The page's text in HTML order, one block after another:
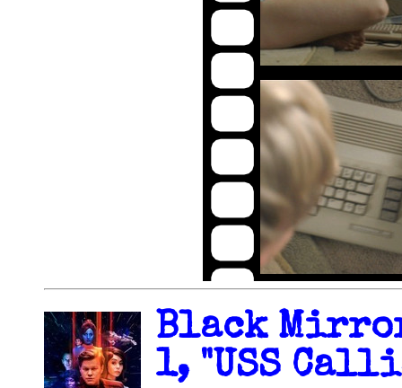
Black
1, "USS